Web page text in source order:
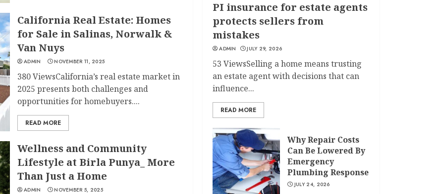
California Real Estate: Homes
for Sale in Salinas, Norwalk &
Van Nuys
ADMIN NOVEMBER 11, 2025
380 ViewsCalifornia’s real estate market in
2025 presents both challenges and
opportunities for homebuyers....
READ MORE
Wellness and Community
Lifestyle at Birla Punya_ More
Than Just a Home
ADMIN NOVEMBER 5, 2025
PI insurance for estate agents
protects sellers from
mistakes
ADMIN JULY 29, 2026
53 ViewsSelling a home means trusting
an estate agent with decisions that can
influence...
READ MORE
Why Repair Costs
Can Be Lowered By
Emergency
Plumbing Response
JULY 24, 2026